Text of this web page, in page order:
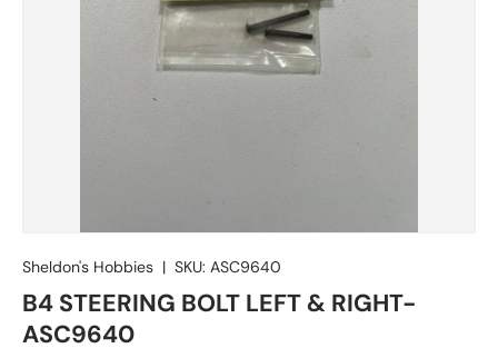
Sheldon's Hobbies | SKU: ASC9640
B4 STEERING BOLT LEFT & RIGHT-
ASC9640